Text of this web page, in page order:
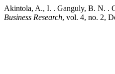
Akintola, A., I. . Ganguly, B. N. .
Business Research, vol. 4, no. 2,